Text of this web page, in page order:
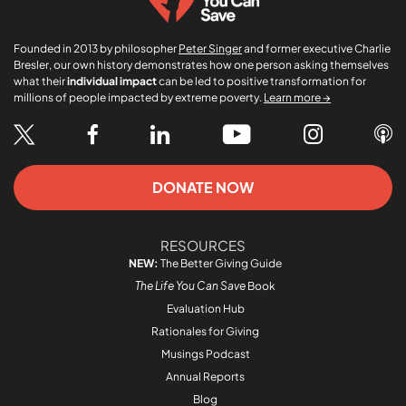
Founded in 2013 by philosopher Peter Singerand former executive Charlie
Bresler, our own history demonstrates how one person asking themselves
what theirindividual impactcan be led to positive transformation for
millions of people impacted by extreme poverty. Learn more →
DONATE NOW
RESOURCES
NEW: The Better Giving Guide
The Life You Can Save Book
Evaluation Hub
Rationales for Giving
Musings Podcast
Annual Reports
Blog